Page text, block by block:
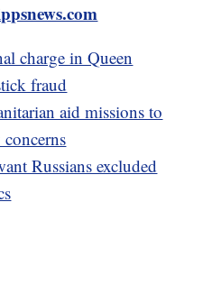
charge in Queen
fraud
aid missions to
Russians excluded